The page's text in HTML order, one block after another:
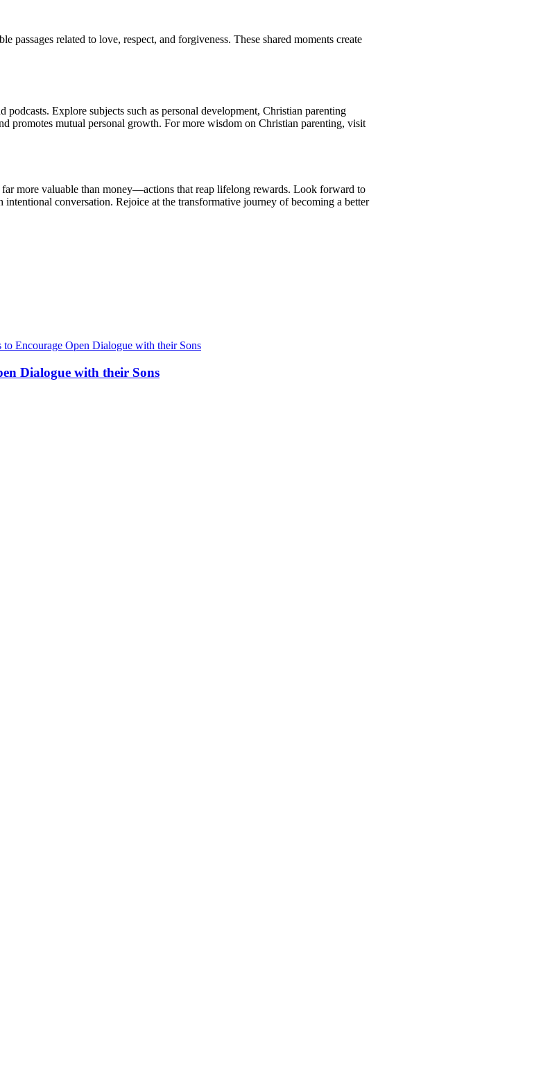
related to love, respect, and forgiveness. These shared moments create
Explore subjects such as personal development, Christian parenting
promotes mutual personal growth. For more wisdom on Christian parenting, visit
more valuable than money—actions that reap lifelong rewards. Look forward to
conversation. Rejoice at the transformative journey of becoming a better
Dialogue with their Sons